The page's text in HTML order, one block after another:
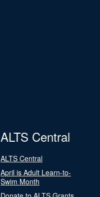
ALTS Central
ALTS Central
April is Adult Learn-to-
Swim Month